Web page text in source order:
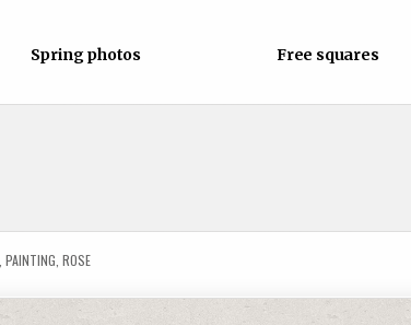
Spring photos Free squares
,PAINTING ,ROSE